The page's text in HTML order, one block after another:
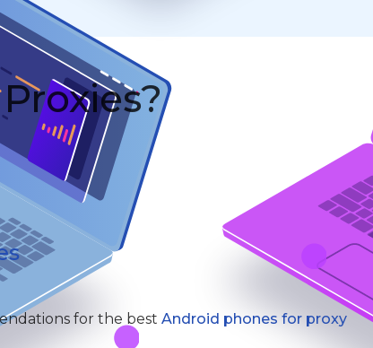
for the best Android phones for proxy